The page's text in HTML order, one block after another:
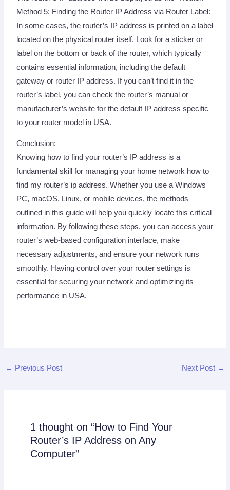
Method 5: Finding the Router IP Address via Router Label:
In some cases, the router’s IP address is printed on a label
located on the physical router itself. Look for a sticker or
label on the bottom or back of the router, which typically
contains essential information, including the default
gateway or router IP address. If you can’t find it in the
router’s label, you can check the router’s manual or
manufacturer’s website for the default IP address specific
to your router model in USA.
Conclusion:
Knowing how to find your router’s IP address is a
fundamental skill for managing your home network how to
find my router’s ip address. Whether you use a Windows
PC, macOS, Linux, or mobile devices, the methods
outlined in this guide will help you quickly locate this critical
information. By following these steps, you can access your
router’s web-based configuration interface, make
necessary adjustments, and ensure your network runs
smoothly. Having control over your router settings is
essential for securing your network and optimizing its
performance in USA.
← Previous Post Next Post →
1 thought on “How to Find Your
Router’s IP Address on Any
Computer”